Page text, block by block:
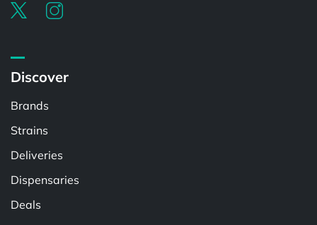
Discover
Brands
Strains
Deliveries
Dispensaries
Deals